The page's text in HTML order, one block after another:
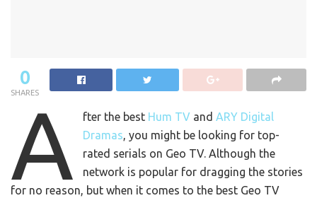
0
SHARES
A fter the best Hum TV andARY Digital
Dramas, you might be looking for top-
rated serials on Geo TV. Although the
network is popular for dragging the stories
for no reason, but when it comes to the best Geo TV